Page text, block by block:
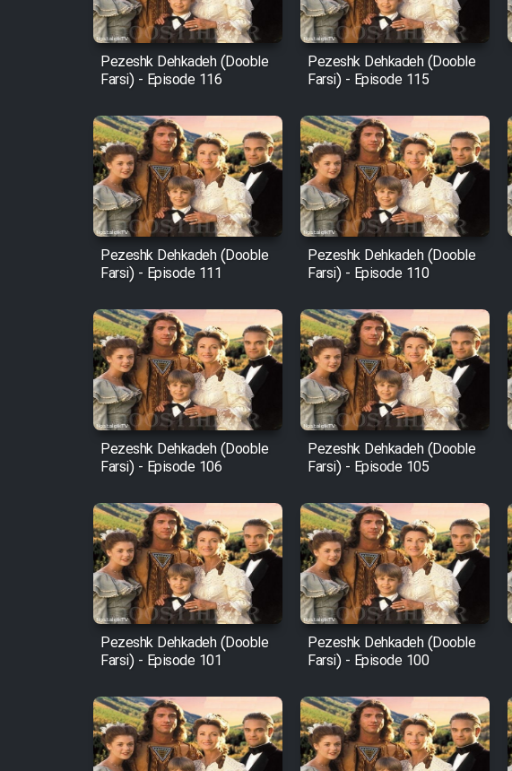
Cartoon Robin Hood - Dooble
Farsi (Ghabl Az Enghelab)
Serial Ayeneh 1364
Serial Bazam Madresam Dir
Shod 1362
Serial Hojr ebn Oday 1381
Film Akharin Marhaleh
Film Atash Penhan
Animeishen Cinemaei Safar
Be Sarzamin Dur
Film Jangju Pirooz
Film Padzahr
Film Shab Rubah
Film Shah Khamush
Film Fil Dar Tariki
Film Farsh Bad
Film In Haft Nafar
Pezeshk Dehkadeh (Dooble
Farsi) - Episode 116
Pezeshk Dehkadeh (Dooble
Farsi) - Episode 115
Pezeshk Dehkadeh (Dooble
Farsi) - Episode 111
Pezeshk Dehkadeh (Dooble
Farsi) - Episode 110
Pezeshk Dehkadeh (Dooble
Farsi) - Episode 106
Pezeshk Dehkadeh (Dooble
Farsi) - Episode 105
Pezeshk Dehkadeh (Dooble
Farsi) - Episode 101
Pezeshk Dehkadeh (Dooble
Farsi) - Episode 100